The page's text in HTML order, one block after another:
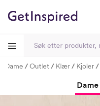
Dame Outlet Klær Kjoler
Dame